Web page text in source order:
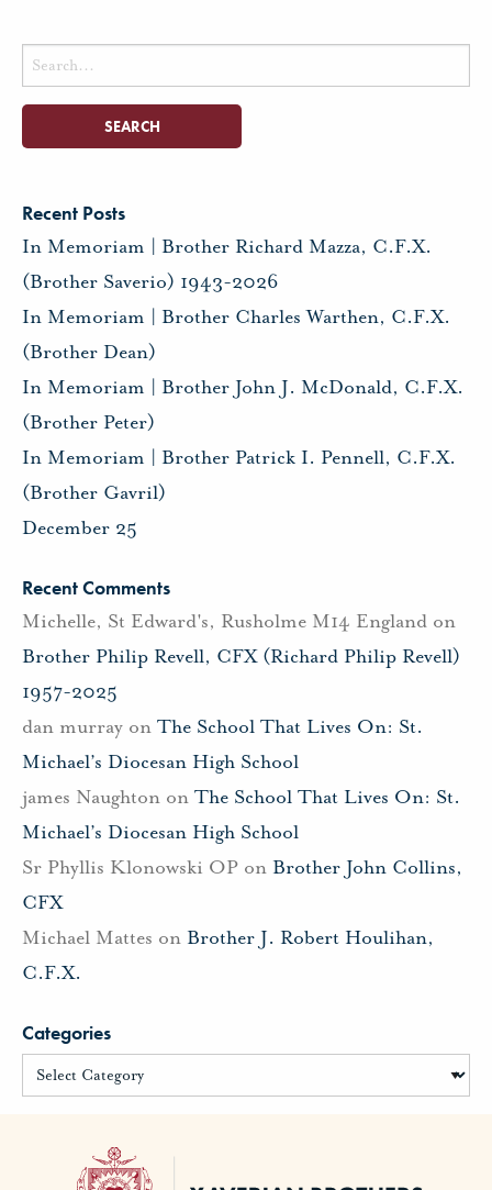
Search
for:
Recent Posts
In Memoriam | Brother Richard Mazza, C.F.X.
(Brother Saverio) 1943-2026
In Memoriam | Brother Charles Warthen, C.F.X.
(Brother Dean)
In Memoriam | Brother John J. McDonald, C.F.X.
(Brother Peter)
In Memoriam | Brother Patrick I. Pennell, C.F.X.
(Brother Gavril)
December 25
Recent Comments
Michelle, St Edward's, Rusholme M14 England on
Brother Philip Revell, CFX (Richard Philip Revell)
1957-2025
dan murray on The School That Lives On: St.
Michael’s Diocesan High School
james Naughton on The School That Lives On: St.
Michael’s Diocesan High School
Sr Phyllis Klonowski OP on Brother John Collins,
CFX
Michael Mattes on Brother J. Robert Houlihan,
C.F.X.
Categories